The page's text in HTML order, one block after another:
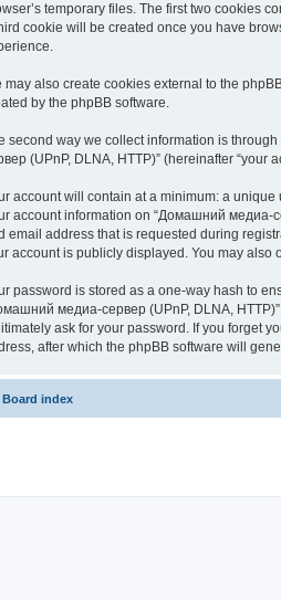
temporary files. The first two cookies
cookie will be created once you have
may also create cookies external to the
by the phpBB software.
second way we collect information is
(UPnP, DLNA, HTTP)” (hereinafter
account will contain at a minimum: a
account information on “Домашний медиа-
email address that is requested during
account is publicly displayed. You may also
password is stored as a one-way hash to
медиа-сервер (UPnP, DLNA,
ask for your password. If you forget
after which the phpBB software will
Board index